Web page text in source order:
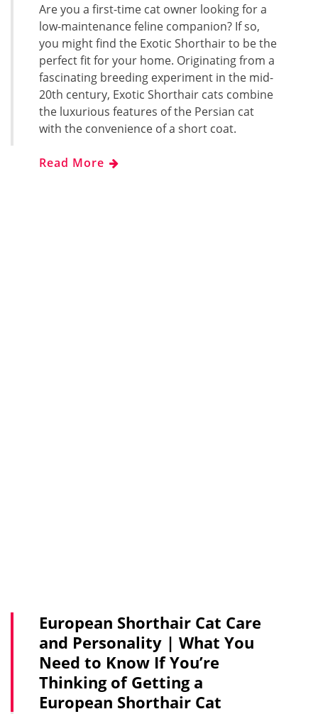
Are you a first-time cat owner looking for a
low-maintenance feline companion? If so,
you might find the Exotic Shorthair to be the
perfect fit for your home. Originating from a
fascinating breeding experiment in the mid-
20th century, Exotic Shorthair cats combine
the luxurious features of the Persian cat
with the convenience of a short coat.
Read More
European Shorthair Cat Care
and Personality | What You
Need to Know If You’re
Thinking of Getting a
European Shorthair Cat